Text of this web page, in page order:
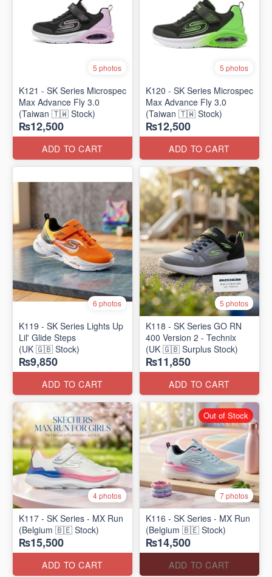
5 photos
K121 - SK Series Microspec
Max Advance Fly 3.0
(Taiwan 🇹🇼 Stock)
₨12,500
ADD TO CART
5 photos
K120 - SK Series Microspec
Max Advance Fly 3.0
(Taiwan 🇹🇼 Stock)
₨12,500
ADD TO CART
6 photos
K119 - SK Series Lights Up
Lil' Glide Steps
(UK 🇬🇧 Stock)
₨9,850
ADD TO CART
5 photos
K118 - SK Series GO RN
400 Version 2 - Technix
(UK 🇬🇧 Surplus Stock)
₨11,850
ADD TO CART
4 photos
K117 - SK Series - MX Run
(Belgium 🇧🇪 Stock)
₨15,500
ADD TO CART
7 photos
K116 - SK Series - MX Run
(Belgium 🇧🇪 Stock)
₨14,500
ADD TO CART
Out of Stock